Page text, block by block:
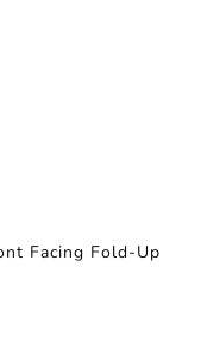
Facing Fold-Up